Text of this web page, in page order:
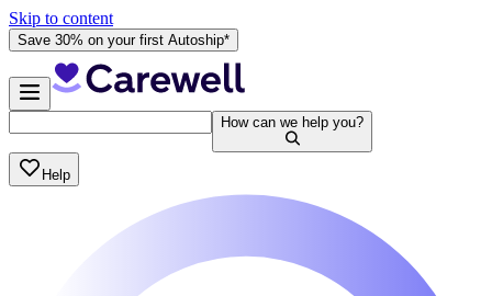
Skip to content
Save 30% on your first Autoship*
How can we help you?
Help